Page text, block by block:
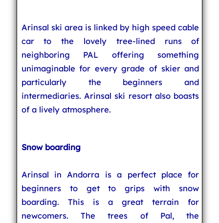
Arinsal ski area is linked by high speed cable
car to the lovely tree-lined runs of
neighboring PAL offering something
unimaginable for every grade of skier and
particularly the beginners and
intermediaries. Arinsal ski resort also boasts
of a lively atmosphere.
Snow boarding
Arinsal in Andorra is a perfect place for
beginners to get to grips with snow
boarding. This is a great terrain for
newcomers. The trees of Pal, the